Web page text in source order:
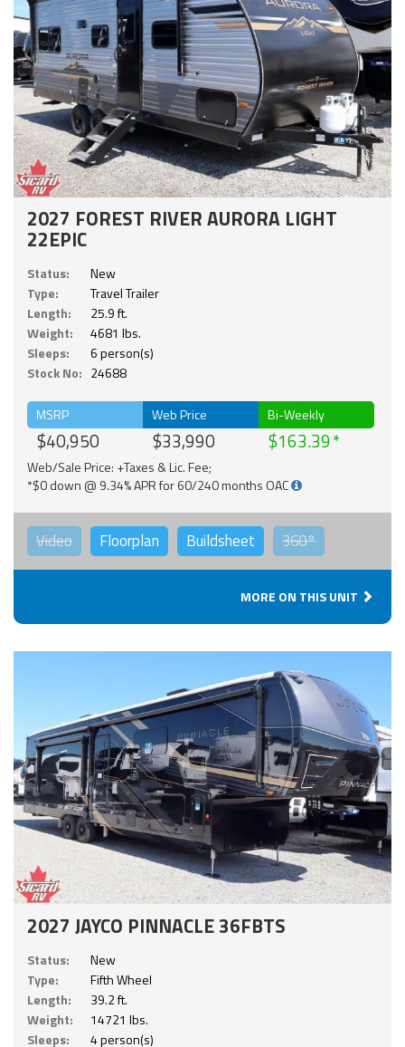
2027 FOREST RIVER AURORA LIGHT
22EPIC
Status:
New
Type:
Travel Trailer
Length:
25.9 ft.
Weight:
4681 lbs.
Sleeps:
6 person(s)
Stock No: 24688
MSRP
$40,950
Web Price
$33,990
Bi-Weekly
$163.39
Web/Sale Price: +Taxes & Lic. Fee;
*$0 down @ 9.34% APR for 60/240 months OAC
Video Floorplan Buildsheet 360°
MORE ON THIS UNIT
2027 JAYCO PINNACLE 36FBTS
Status:
New
Type:
Fifth Wheel
Length:
39.2 ft.
Weight:
14721 lbs.
Sleeps:
4 person(s)